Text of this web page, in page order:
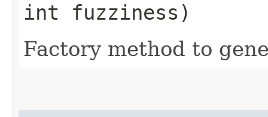
int fuzziness)
Factory method to